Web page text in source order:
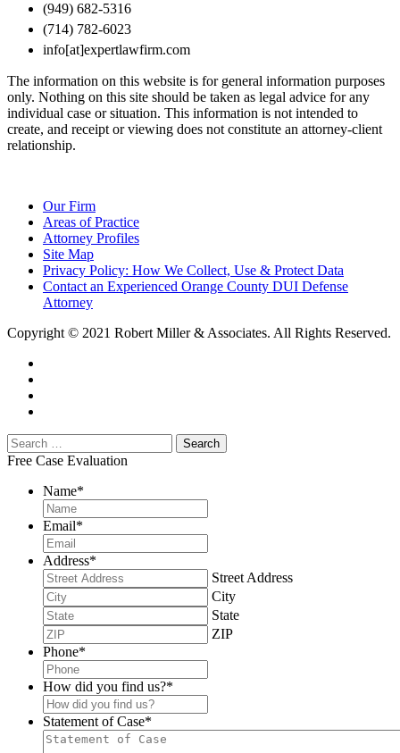
(949) 682-5316
(714) 782-6023
info[at]expertlawfirm.com
The information on this website is for general information purposes
only. Nothing on this site should be taken as legal advice for any
individual case or situation. This information is not intended to
create, and receipt or viewing does not constitute an attorney-client
relationship.
Our Firm
Areas of Practice
Attorney Profiles
Site Map
Privacy Policy: How We Collect, Use & Protect Data
Contact an Experienced Orange County DUI Defense
Attorney
Copyright © 2021 Robert Miller & Associates. All Rights Reserved.
Free Case Evaluation
Name*
Email*
Address*
Street Address
City
State
ZIP
Phone*
How did you find us?*
Statement of Case*